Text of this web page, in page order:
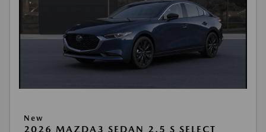
New
2026 MAZDA3 SEDAN 2.5 S SELECT